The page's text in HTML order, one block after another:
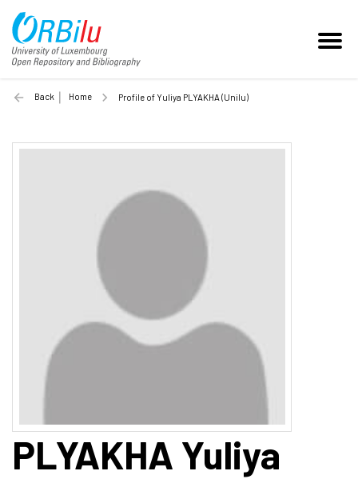
Back Home Profile of Yuliya PLYAKHA (Unilu)
PLYAKHA Yuliya